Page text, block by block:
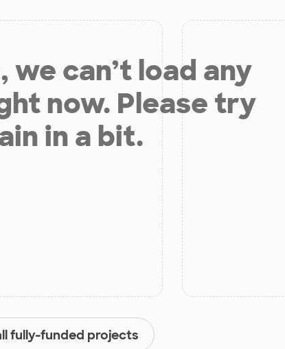
we can’t load any
now. Please try
in a bit.
fully-funded projects